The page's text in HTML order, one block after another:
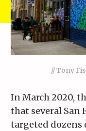
// Tony
In March 2020,
that several San
targeted dozens